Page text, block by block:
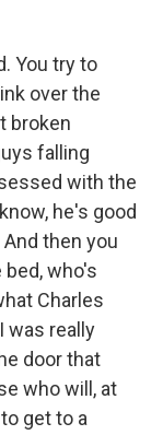
You try to
over the
broken
falling
with the
he's good
then you
who's
Charles
was really
door that
who will, at
get to a